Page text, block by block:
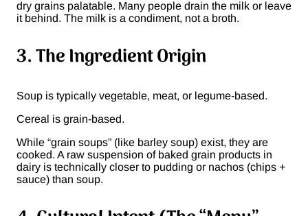
dry grains palatable. Many people drain the milk or leave
it behind. The milk is a condiment, not a broth.
3. The Ingredient Origin
Soup is typically vegetable, meat, or legume-based.
Cereal is grain-based.
While “grain soups” (like barley soup) exist, they are
cooked. A raw suspension of baked grain products in
dairy is technically closer to pudding or nachos (chips +
sauce) than soup.